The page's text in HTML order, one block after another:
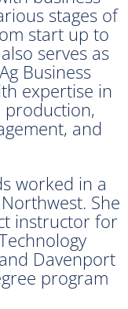
stages of
start up to
serves as
Business
expertise in
production,
and
worked in a
She
instructor for
Davenport
program